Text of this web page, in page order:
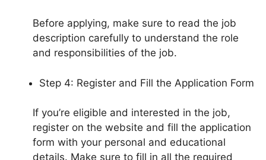
Before applying, make sure to read the job
description carefully to understand the role
and responsibilities of the job.
Step 4: Register and Fill the Application Form
If you’re eligible and interested in the job,
register on the website and fill the application
form with your personal and educational
details. Make sure to fill in all the required